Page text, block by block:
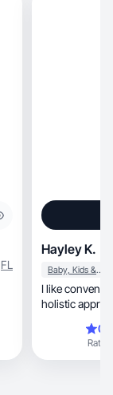
FL
Hayley K.
Baby, Kids & Maternity
I like convenience
holistic
Rating